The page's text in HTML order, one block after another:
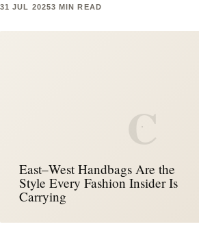
31 JUL 20253 MIN READ
C
East–West Handbags Are the
Style Every Fashion Insider Is
Carrying